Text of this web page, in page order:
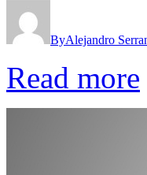
ByAlejandro
Read more